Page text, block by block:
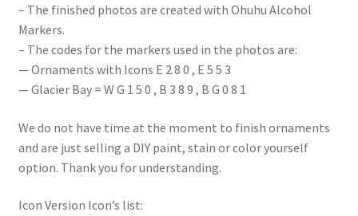
– The finished photos are created with Ohuhu Alcohol
Markers.
– The codes for the markers used in the photos are:
— Ornaments with Icons E 2 8 0 , E 5 5 3
— Glacier Bay = W G 1 5 0 , B 3 8 9 , B G 0 8 1
We do not have time at the moment to finish ornaments
and are just selling a DIY paint, stain or color yourself
option. Thank you for understanding.
Icon Version Icon’s list: